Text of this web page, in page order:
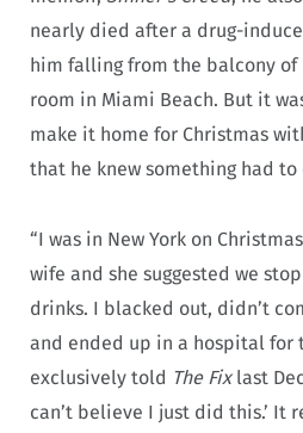
nearly died after a drug-
him falling from the balcony
room in Miami Beach. But it
make it home for Christmas
that he knew something had to
“I was in New York on
wife and she suggested we
drinks. I blacked out, didn’t
and ended up in a hospital for
exclusively told The Fixlast
can’t believe I just did this.’ It